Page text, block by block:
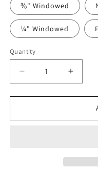
⅜" Windowed
¼" Windowed
Quantity
Quantity
Decrease
quantity
for
Music
quantity
for
Music